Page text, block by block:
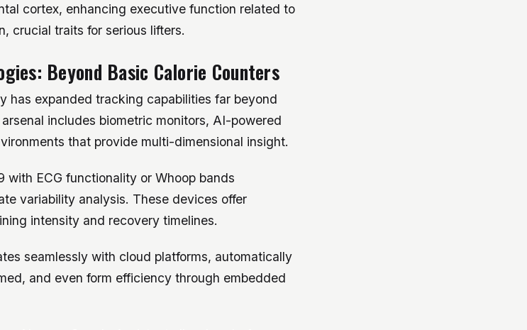
cortex, enhancing executive function related to
crucial traits for serious lifters.
Beyond Basic Calorie Counters
has expanded tracking capabilities far beyond
includes biometric monitors, AI-powered
that provide multi-dimensional insight.
with ECG functionality or Whoop bands
variability analysis. These devices offer
intensity and recovery timelines.
seamlessly with cloud platforms, automatically
and even form efficiency through embedded